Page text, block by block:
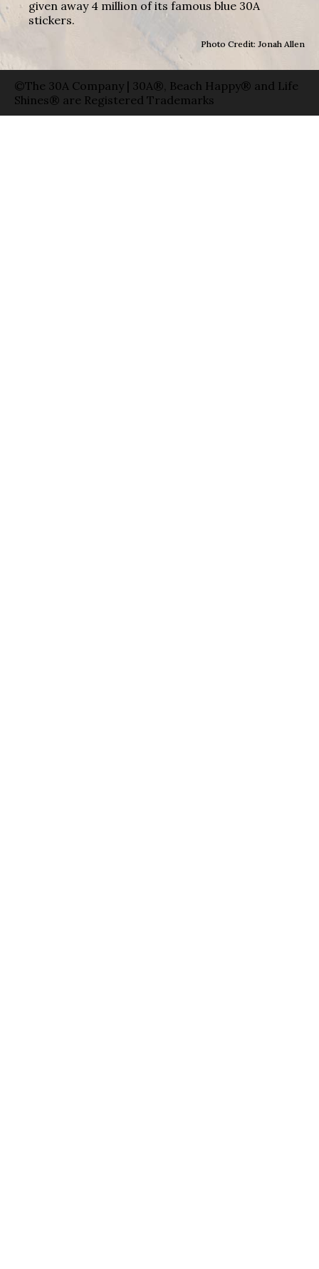
given away 4 million of its famous blue 30A
stickers.
Photo Credit: Jonah Allen
©The 30A Company | 30A®, Beach Happy® and Life
Shines® are Registered Trademarks